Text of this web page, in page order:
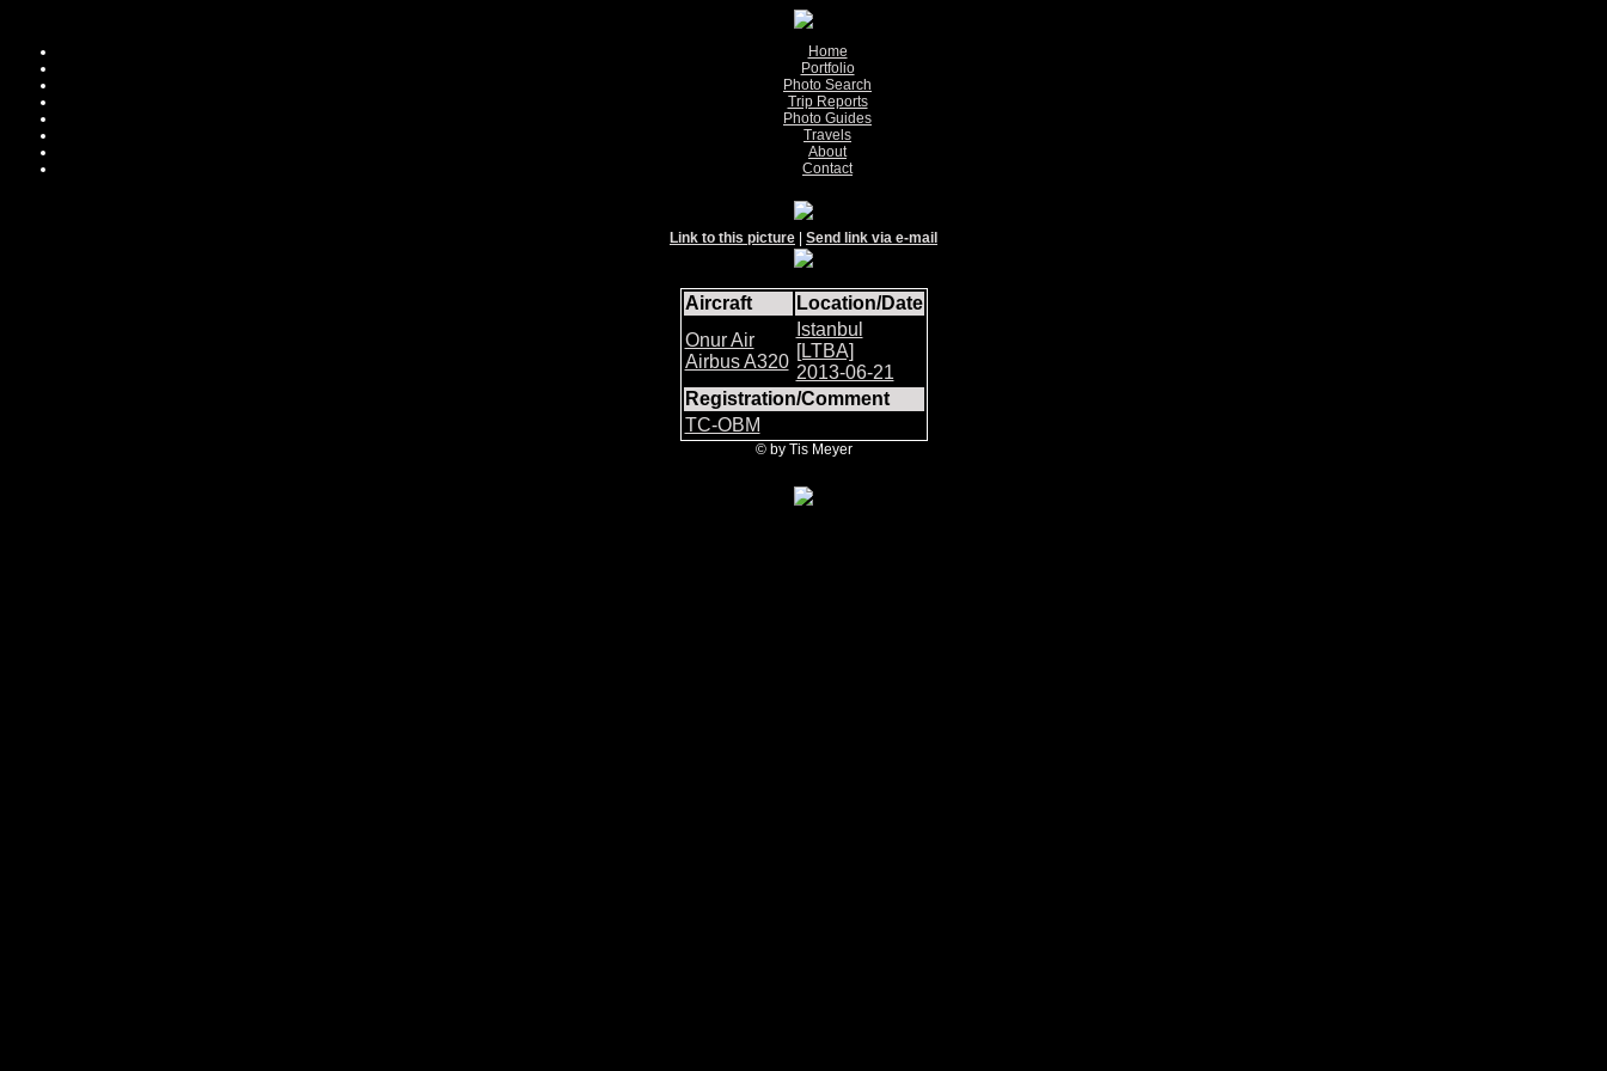
Home
Portfolio
Photo Search
Trip Reports
Photo Guides
Travels
About
Contact
Link to this picture Send link via e-mail
Aircraft
Location/Date
Onur Air
Airbus A320
Istanbul
[LTBA]
2013-06-21
Registration/Comment
TC-OBM
© by Tis Meyer